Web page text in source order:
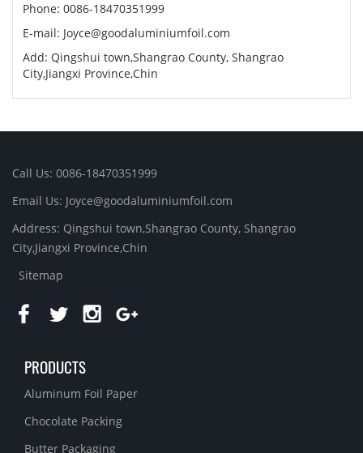
Phone: 0086-18470351999
E-mail: Joyce@goodaluminiumfoil.com
Add: Qingshui town,Shangrao County, Shangrao
City,Jiangxi Province,Chin
Call Us: 0086-18470351999
Email Us: Joyce@goodaluminiumfoil.com
Address: Qingshui town,Shangrao County, Shangrao
City,Jiangxi Province,Chin
Sitemap
PRODUCTS
Aluminum Foil Paper
Chocolate Packing
Butter Packaging